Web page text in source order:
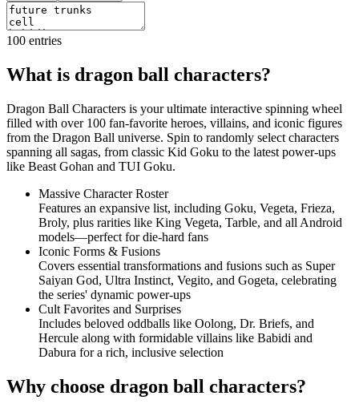
100 entries
What is dragon ball characters?
Dragon Ball Characters is your ultimate interactive spinning wheel
filled with over 100 fan-favorite heroes, villains, and iconic figures
from the Dragon Ball universe. Spin to randomly select characters
spanning all sagas, from classic Kid Goku to the latest power-ups
like Beast Gohan and TUI Goku.
Massive Character Roster
Features an expansive list, including Goku, Vegeta, Frieza,
Broly, plus rarities like King Vegeta, Tarble, and all Android
models—perfect for die-hard fans
Iconic Forms & Fusions
Covers essential transformations and fusions such as Super
Saiyan God, Ultra Instinct, Vegito, and Gogeta, celebrating
the series' dynamic power-ups
Cult Favorites and Surprises
Includes beloved oddballs like Oolong, Dr. Briefs, and
Hercule along with formidable villains like Babidi and
Dabura for a rich, inclusive selection
Why choose dragon ball characters?